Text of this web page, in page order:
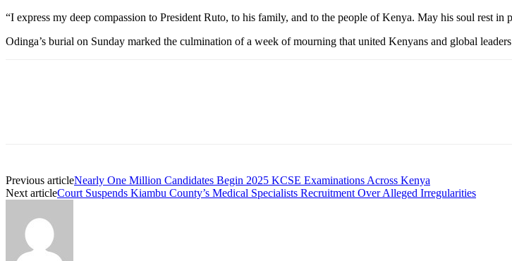
“I express my deep compassion to President Ruto, to his family, and to the people of Kenya. May his soul rest in
Odinga’s burial on Sunday marked the culmination of a week of mourning that united Kenyans and global
Previous articleNearly One Million Candidates Begin 2025 KCSE Examinations Across Kenya
Next articleCourt Suspends Kiambu County’s Medical Specialists Recruitment Over Alleged Irregularities